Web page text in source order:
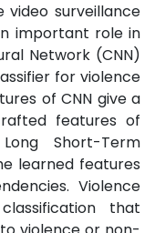
surveillance
important role in
Network (CNN)
for violence
of CNN give a
features of
Short-Term
learned features
Violence
that